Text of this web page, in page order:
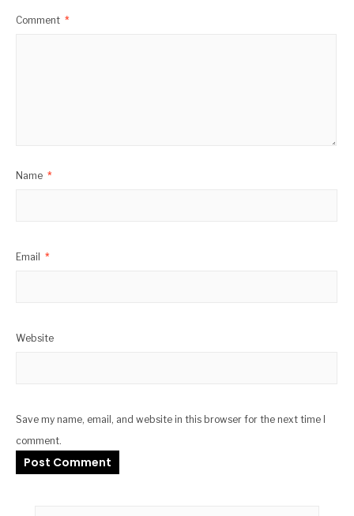
Comment *
Name *
Email *
Website
Save my name, email, and website in this browser for the next time I
comment.